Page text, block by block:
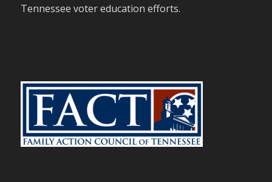
Tennessee voter education efforts.